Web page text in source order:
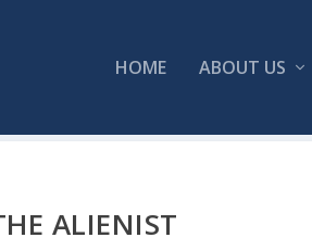
HOME ABOUT US
ALIENIST